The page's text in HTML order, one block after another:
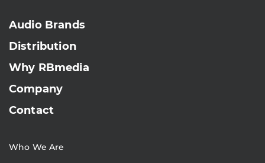
Audio Brands
Distribution
Why RBmedia
Company
Contact
Who We Are